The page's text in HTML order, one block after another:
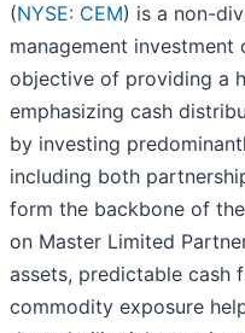
(NYSE: CEM) is a non-
management
objective of providing a
emphasizing cash
by investing
including both
form the backbone of
on Master Limited
assets, predictable cash
commodity exposure